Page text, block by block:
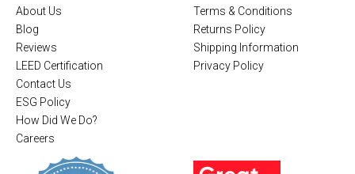
About Us
Blog
Reviews
LEED Certification
Contact Us
ESG Policy
How Did We Do?
Careers
Terms & Conditions
Returns Policy
Shipping Information
Privacy Policy